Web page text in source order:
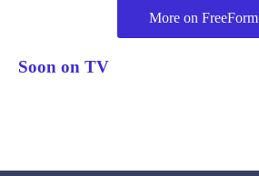
More on FreeForm
Soon on TV